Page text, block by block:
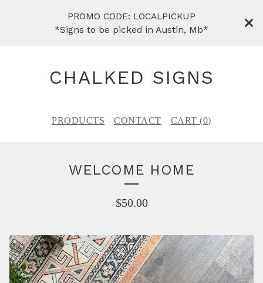
PROMO CODE: LOCALPICKUP
*Signs to be picked in Austin, Mb*
CHALKED SIGNS
PRODUCTS CONTACT CART (0)
WELCOME HOME
$50.00